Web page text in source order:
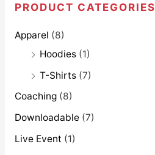
PRODUCT CATEGORIES
Apparel (8)
Hoodies (1)
T-Shirts (7)
Coaching (8)
Downloadable (7)
Live Event (1)